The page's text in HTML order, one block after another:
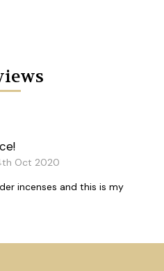
Oct 2020
incenses and this is my